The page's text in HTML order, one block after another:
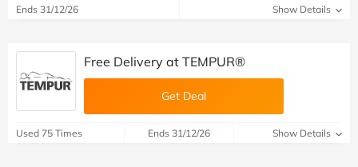
Ends 31/12/26 Show Details
Free Delivery at TEMPUR®
Get Deal
Used 75 Times Ends 31/12/26 Show Details